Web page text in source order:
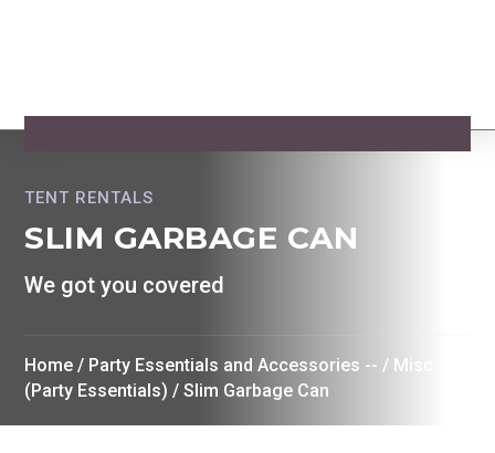
TENT RENTALS
SLIM GARBAGE CAN
We got you covered
Home / Party Essentials and Accessories -- / Misc
(Party Essentials) / Slim Garbage Can